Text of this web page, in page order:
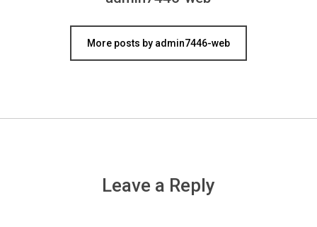
More posts by admin7446-web
Leave a Reply